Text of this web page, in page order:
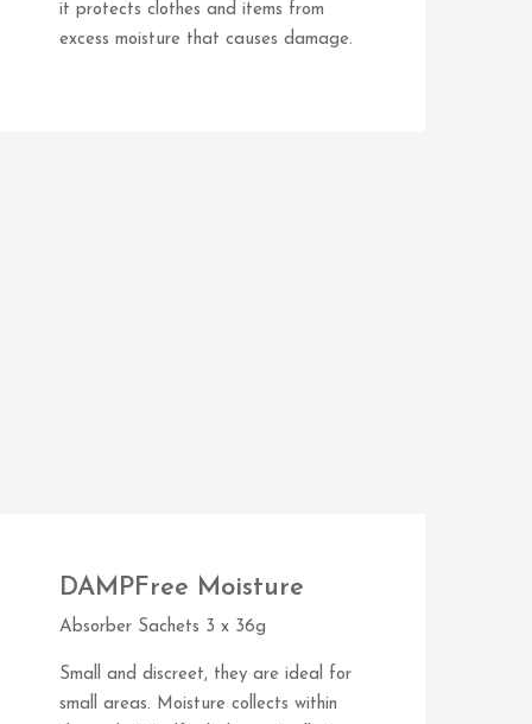
it protects clothes and items from
excess moisture that causes damage.
DAMPFree Moisture
Absorber Sachets 3 x 36g
Small and discreet, they are ideal for
small areas. Moisture collects within